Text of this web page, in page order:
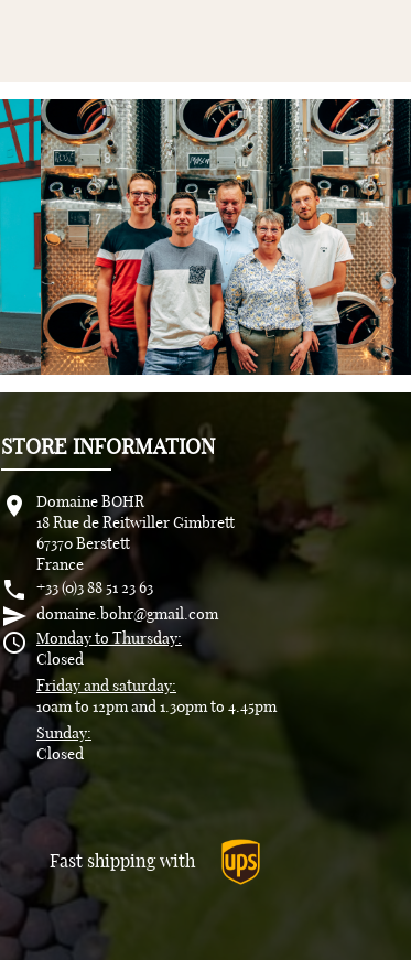
STORE INFORMATION

Domaine BOHR
18 Rue de Reitwiller Gimbrett
67370 Berstett
France
 +33 (0)3 88 51 23 63
 domaine.bohr@gmail.com

Monday to Thursday:
Closed
Friday and saturday:
10am to 12pm and 1.30pm to 4.45pm
Sunday:
Closed
Fast shipping with